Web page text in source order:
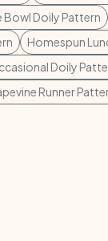
Bowl Doily Pattern
Homespun
Doily
Runner